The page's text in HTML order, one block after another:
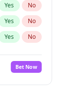
Yes No
Yes No
Yes No
Bet Now